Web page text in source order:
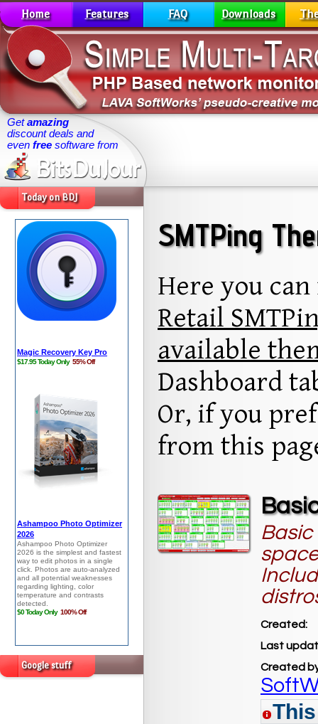
Home Features FAQ Downloads
Getamazing
discount deals and
even free software from
Today on BDJ
Google stuff
SMTPing
Here you
Retail
available
Dashboard
Or, if you
from this
Created:
Last
Created